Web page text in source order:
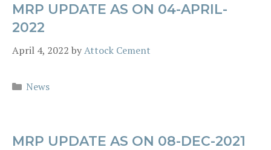
MRP UPDATE AS ON 04-APRIL-
2022
April 4, 2022 byAttock Cement
Categories
News
MRP UPDATE AS ON 08-DEC-2021